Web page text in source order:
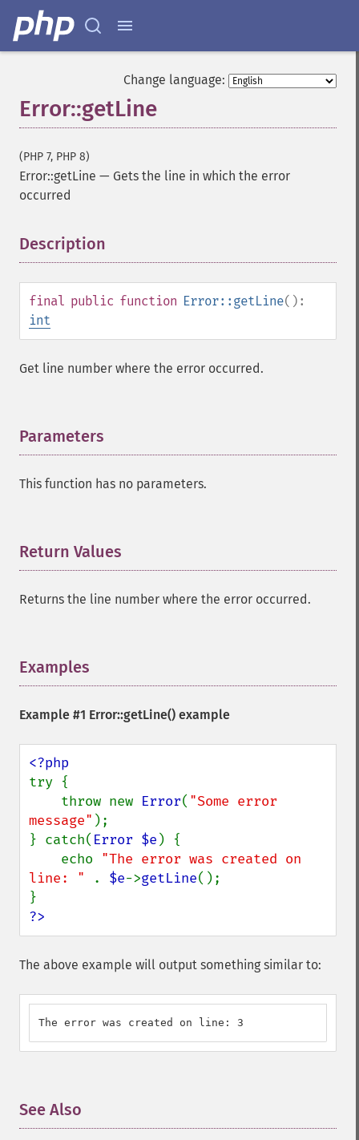
Change language:
Error::getLine
(PHP 7, PHP 8)
Error::getLine — Gets the line in which the error
occurred
Description
final public function Error::getLine():
int
Get line number where the error occurred.
Parameters
This function has no parameters.
Return Values
Returns the line number where the error occurred.
Examples
Example #1 Error::getLine() example
try {
    throw new
Error( "Some error
message" );
} catch( Error $e ) {
    echo
"The error was created on
line: "
. $e->getLine();
?>
The above example will output something similar to:
The error was created on line: 3
See Also